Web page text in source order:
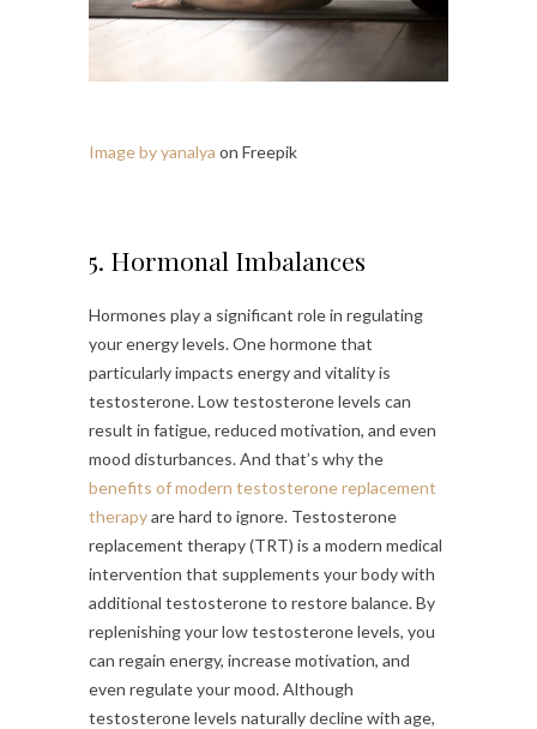
Image by yanalya on Freepik
5. Hormonal Imbalances
Hormones play a significant role in regulating
your energy levels. One hormone that
particularly impacts energy and vitality is
testosterone. Low testosterone levels can
result in fatigue, reduced motivation, and even
mood disturbances. And that’s why the
benefits of modern testosterone replacement
therapyare hard to ignore. Testosterone
replacement therapy (TRT) is a modern medical
intervention that supplements your body with
additional testosterone to restore balance. By
replenishing your low testosterone levels, you
can regain energy, increase motivation, and
even regulate your mood. Although
testosterone levels naturally decline with age,